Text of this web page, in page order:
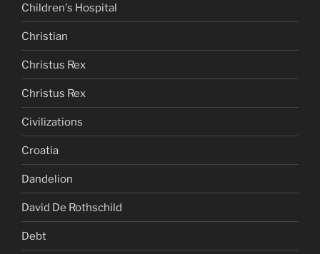
Children's Hospital
Christian
Christus Rex
Christus Rex
Civilizations
Croatia
Dandelion
David De Rothschild
Debt